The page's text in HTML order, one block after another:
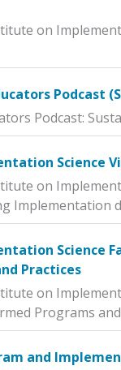
on
Podcast
Podcast:
Science
on
Implementation
Science
Practices
on
Programs
and